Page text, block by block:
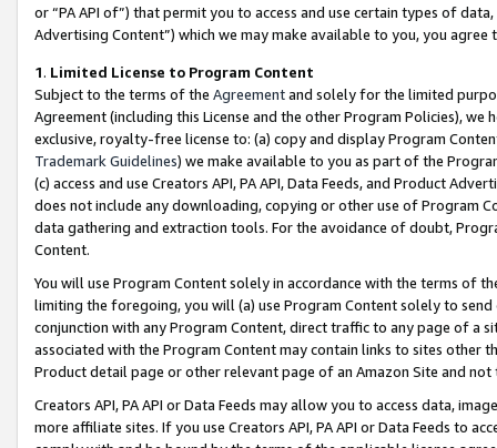
or “PA API of”) that permit you to access and use certain types of
Advertising Content”) which we may make available to you, you agree
1. Limited License to Program Content
Subject to the terms of the Agreementand solely for the limited
Agreement (including this License and the other Program Policies),
exclusive, royalty-free license to: (a) copy and display Program
Trademark Guidelines) we make available to you as part of the
(c) access and use Creators API, PA API, Data Feeds, and Product
does not include any downloading, copying or other use of Program
data gathering and extraction tools. For the avoidance of doubt,
Content.
You will use Program Content solely in accordance with the terms of
limiting the foregoing, you will (a) use Program Content solely to
conjunction with any Program Content, direct traffic to any page of a
associated with the Program Content may contain links to sites other
Product detail page or other relevant page of an Amazon Site and not
Creators API, PA API or Data Feeds may allow you to access data,
more affiliate sites. If you use Creators API, PA API or Data Feeds to